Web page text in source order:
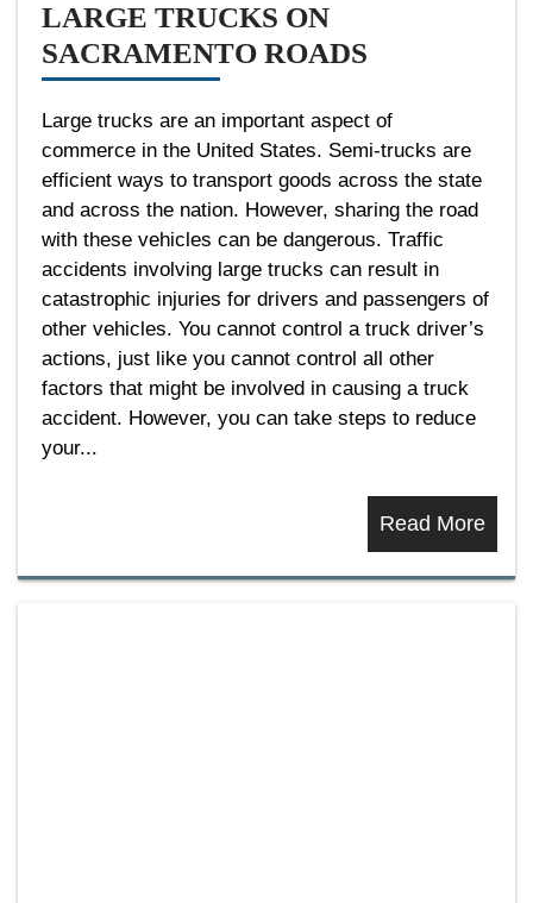
LARGE TRUCKS ON
SACRAMENTO ROADS
Large trucks are an important aspect of
commerce in the United States. Semi-trucks are
efficient ways to transport goods across the state
and across the nation. However, sharing the road
with these vehicles can be dangerous. Traffic
accidents involving large trucks can result in
catastrophic injuries for drivers and passengers of
other vehicles. You cannot control a truck driver’s
actions, just like you cannot control all other
factors that might be involved in causing a truck
accident. However, you can take steps to reduce
your...
Read More